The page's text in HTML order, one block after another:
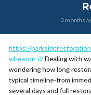
3 months
https://
wheaton-il/Dealing with
wondering how long
typical timeline-from
several days and full